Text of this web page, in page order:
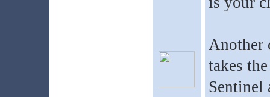
Another
takes
Sentinel